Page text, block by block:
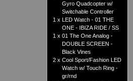
Gyro Quadcopter w/
Switchable Controller
1 x
LED Watch - 01 THE
ONE - IBIZA RIDE / SS
1 x 01 The One Analog -
DOUBLE SCREEN -
Black Vines
2 x Cool Sport/Fashion LED
Watch w/ Touch Ring -
gr/rnd